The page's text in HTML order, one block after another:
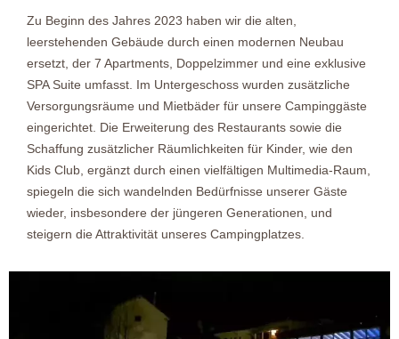
Zu Beginn des Jahres 2023 haben wir die alten,
leerstehenden Gebäude durch einen modernen Neubau
ersetzt, der 7 Apartments, Doppelzimmer und eine exklusive
SPA Suite umfasst. Im Untergeschoss wurden zusätzliche
Versorgungsräume und Mietbäder für unsere Campinggäste
eingerichtet. Die Erweiterung des Restaurants sowie die
Schaffung zusätzlicher Räumlichkeiten für Kinder, wie den
Kids Club, ergänzt durch einen vielfältigen Multimedia-Raum,
spiegeln die sich wandelnden Bedürfnisse unserer Gäste
wieder, insbesondere der jüngeren Generationen, und
steigern die Attraktivität unseres Campingplatzes.